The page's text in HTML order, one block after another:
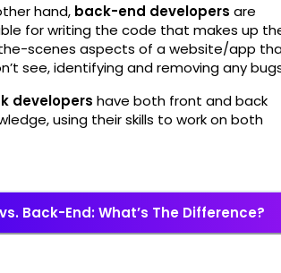
hand, back-end developers are
for writing the code that makes up
scenes aspects of a website/app
see, identifying and removing any
developers have both front and back
using their skills to work on both
Back-End: What’s The Difference?